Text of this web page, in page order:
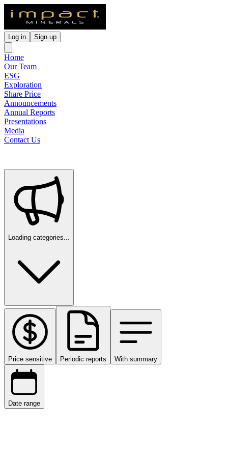
Log in Sign up
Home
Our Team
ESG
Exploration
Share Price
Announcements
Annual Reports
Presentations
Media
Contact Us
Loading categories...
Price sensitive Periodic reports With summary
Date range